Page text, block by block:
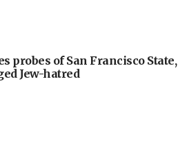
probes of San Francisco State,
Jew-hatred